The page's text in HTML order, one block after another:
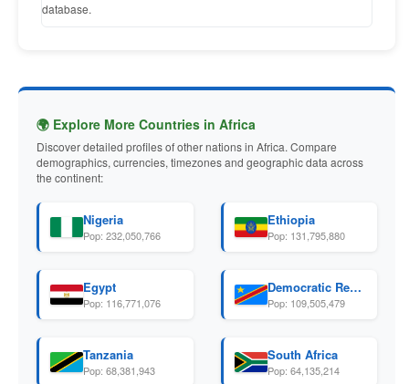
database.
🌍 Explore More Countries in Africa
Discover detailed profiles of other nations in Africa. Compare
demographics, currencies, timezones and geographic data across
the continent:
Nigeria
Pop: 232,050,766
Ethiopia
Pop: 131,795,880
Egypt
Pop: 116,771,076
Democratic Republic Of The Congo
Pop: 109,505,479
Tanzania
Pop: 68,381,943
South Africa
Pop: 64,135,214